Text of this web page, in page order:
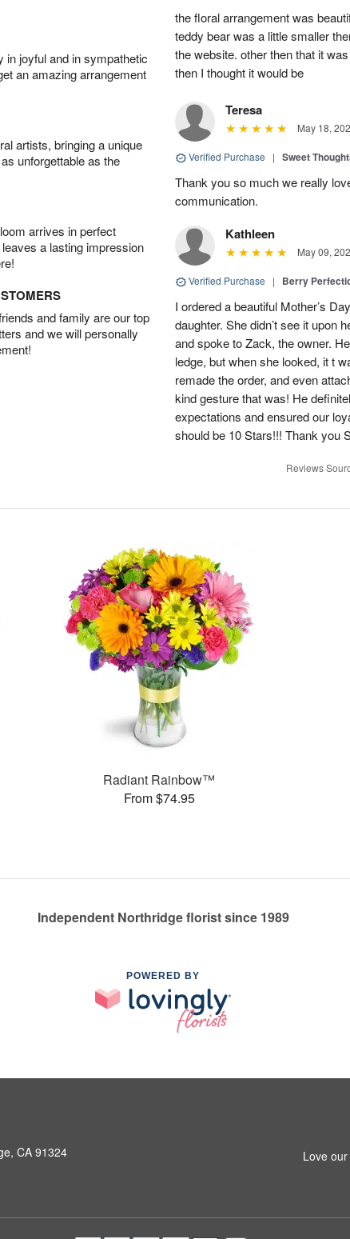
in joyful and in sympathetic
an amazing arrangement
artists, bringing a unique
unforgettable as the
arrives in perfect
a lasting impression
and family are our top
and we will personally
the floral arrangement was
teddy bear was a little smaller
the website. other then that it
then I thought it would be
Teresa
May 18,
Verified Purchase | Sweet
Thank you so much we really
communication.
Kathleen
May 09,
Verified Purchase | Berry
I ordered a beautiful Mother’s
daughter. She didn’t see it upon
and spoke to Zack, the owner.
ledge, but when she looked, it t
remade the order, and even
kind gesture that was! He
expectations and ensured our
should be 10 Stars!!! Thank you
Reviews
Radiant Rainbow™
From $74.95
Independent Northridge florist since 1989
POWERED BY
CA 91324
Love